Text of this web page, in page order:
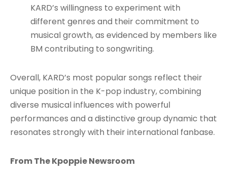
KARD’s willingness to experiment with
different genres and their commitment to
musical growth, as evidenced by members like
BM contributing to songwriting.
Overall, KARD’s most popular songs reflect their
unique position in the K-pop industry, combining
diverse musical influences with powerful
performances and a distinctive group dynamic that
resonates strongly with their international fanbase.
From The Kpoppie Newsroom